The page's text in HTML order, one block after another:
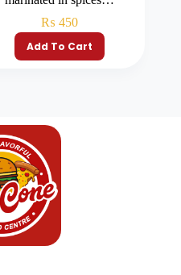
₨ 450
Add To Cart